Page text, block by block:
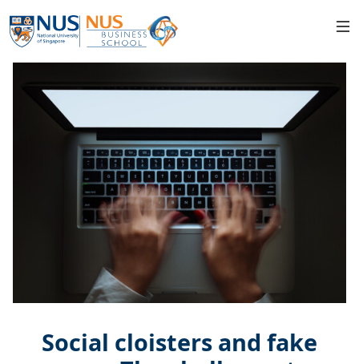
Social cloisters and fake